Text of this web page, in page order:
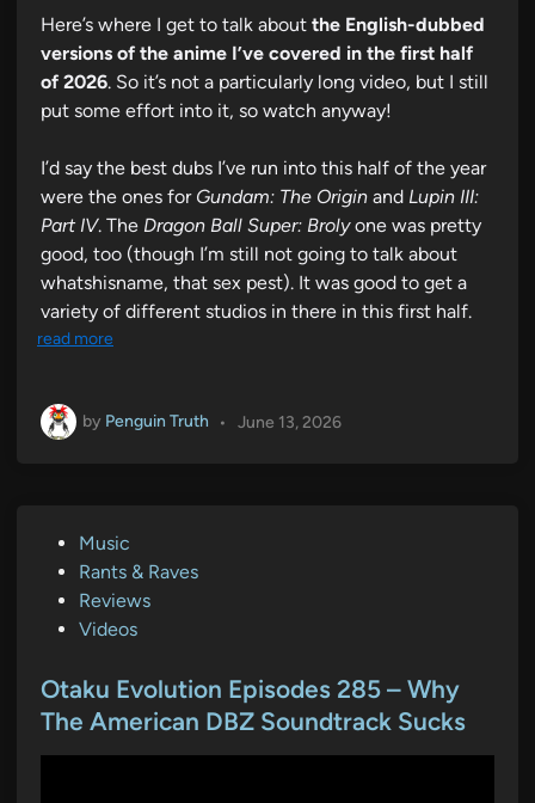
Here’s where I get to talk about the English-dubbed
versions of the anime I’ve covered in the first half
of 2026. So it’s not a particularly long video, but I still
put some effort into it, so watch anyway!
I’d say the best dubs I’ve run into this half of the year
were the ones forGundam: The Origin and Lupin III:
Part IV. The Dragon Ball Super: Brolyone was pretty
good, too (though I’m still not going to talk about
whatshisname, that sex pest). It was good to get a
variety of different studios in there in this first half.
read more
by Penguin Truth • June 13, 2026
d
i
Music
Rants & Raves
Reviews
Videos
Otaku Evolution Episodes 285 – Why
The American DBZ Soundtrack Sucks